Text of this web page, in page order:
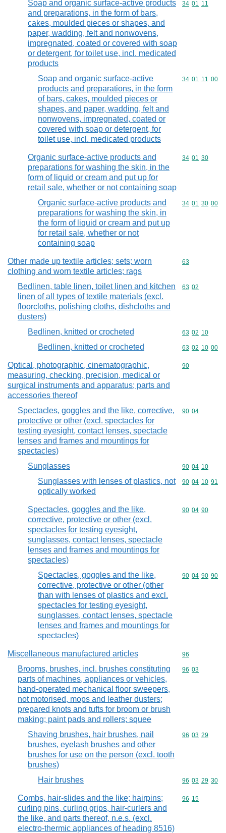
Soap and organic surface-active products
and preparations, in the form of bars,
cakes, moulded pieces or shapes, and
paper, wadding, felt and nonwovens,
impregnated, coated or covered with soap
or detergent, for toilet use, incl. medicated
products
Commodity
34 01 11
Soap and organic surface-active
products and preparations, in the form
of bars, cakes, moulded pieces or
shapes, and paper, wadding, felt and
nonwovens, impregnated, coated or
covered with soap or detergent, for
toilet use, incl. medicated products
Commodity
34 01 11 00
Organic surface-active products and
preparations for washing the skin, in the
form of liquid or cream and put up for
retail sale, whether or not containing soap
Commodity
34 01 30
Organic surface-active products and
preparations for washing the skin, in
the form of liquid or cream and put up
for retail sale, whether or not
containing soap
Commodity
34 01 30 00
Other made up textile articles; sets; worn
clothing and worn textile articles; rags
Commodity
63
Bedlinen, table linen, toilet linen and kitchen
linen of all types of textile materials (excl.
floorcloths, polishing cloths, dishcloths and
dusters)
Commodity
63 02
Bedlinen, knitted or crocheted Commodity
63 02 10
Bedlinen, knitted or crocheted Commodity
63 02 10 00
Optical, photographic, cinematographic,
measuring, checking, precision, medical or
surgical instruments and apparatus; parts and
accessories thereof
Commodity
90
Spectacles, goggles and the like, corrective,
protective or other (excl. spectacles for
testing eyesight, contact lenses, spectacle
lenses and frames and mountings for
spectacles)
Commodity
90 04
Sunglasses Commodity
90 04 10
Sunglasses with lenses of plastics, not
optically worked
Commodity
90 04 10 91
Spectacles, goggles and the like,
corrective, protective or other (excl.
spectacles for testing eyesight,
sunglasses, contact lenses, spectacle
lenses and frames and mountings for
spectacles)
Commodity
90 04 90
Spectacles, goggles and the like,
corrective, protective or other (other
than with lenses of plastics and excl.
spectacles for testing eyesight,
sunglasses, contact lenses, spectacle
lenses and frames and mountings for
spectacles)
Commodity
90 04 90 90
Miscellaneous manufactured articles Commodity
96
Brooms, brushes, incl. brushes constituting
parts of machines, appliances or vehicles,
hand-operated mechanical floor sweepers,
not motorised, mops and leather dusters;
prepared knots and tufts for broom or brush
making; paint pads and rollers; squee
Commodity
96 03
Shaving brushes, hair brushes, nail
brushes, eyelash brushes and other
brushes for use on the person (excl. tooth
brushes)
Commodity
96 03 29
Hair brushes Commodity
96 03 29 30
Combs, hair-slides and the like; hairpins;
curling pins, curling grips, hair-curlers and
the like, and parts thereof, n.e.s. (excl.
electro-thermic appliances of heading 8516)
Commodity
96 15